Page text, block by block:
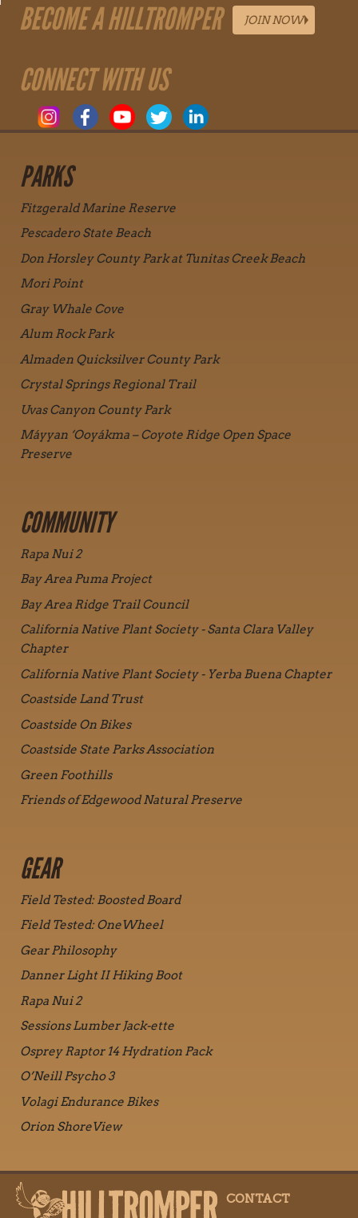
BECOME A HILLTROMPER JOIN NOW
CONNECT WITH US
PARKS
Fitzgerald Marine Reserve
Pescadero State Beach
Don Horsley County Park at Tunitas Creek Beach
Mori Point
Gray Whale Cove
Alum Rock Park
Almaden Quicksilver County Park
Crystal Springs Regional Trail
Uvas Canyon County Park
Máyyan ‘Ooyákma – Coyote Ridge Open Space
Preserve
COMMUNITY
Rapa Nui 2
Bay Area Puma Project
Bay Area Ridge Trail Council
California Native Plant Society - Santa Clara Valley
Chapter
California Native Plant Society - Yerba Buena Chapter
Coastside Land Trust
Coastside On Bikes
Coastside State Parks Association
Green Foothills
Friends of Edgewood Natural Preserve
GEAR
Field Tested: Boosted Board
Field Tested: OneWheel
Gear Philosophy
Danner Light II Hiking Boot
Rapa Nui 2
Sessions Lumber Jack-ette
Osprey Raptor 14 Hydration Pack
O’Neill Psycho 3
Volagi Endurance Bikes
Orion ShoreView
CONTACT